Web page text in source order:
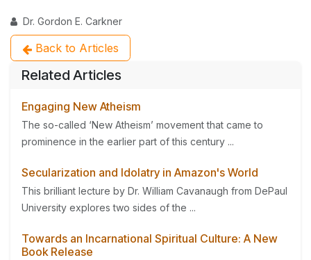
Dr. Gordon E. Carkner
Back to Articles
Related Articles
Engaging New Atheism
The so-called ‘New Atheism’ movement that came to
prominence in the earlier part of this century ...
Secularization and Idolatry in Amazon's World
This brilliant lecture by Dr. William Cavanaugh from DePaul
University explores two sides of the ...
Towards an Incarnational Spiritual Culture: A New
Book Release